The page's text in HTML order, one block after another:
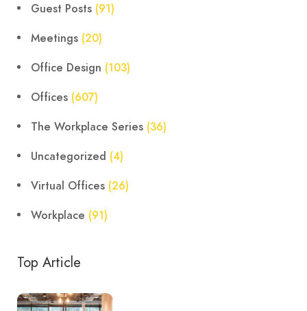
Guest Posts (91)
Meetings (20)
Office Design (103)
Offices (607)
The Workplace Series (36)
Uncategorized (4)
Virtual Offices (26)
Workplace (91)
Top Article